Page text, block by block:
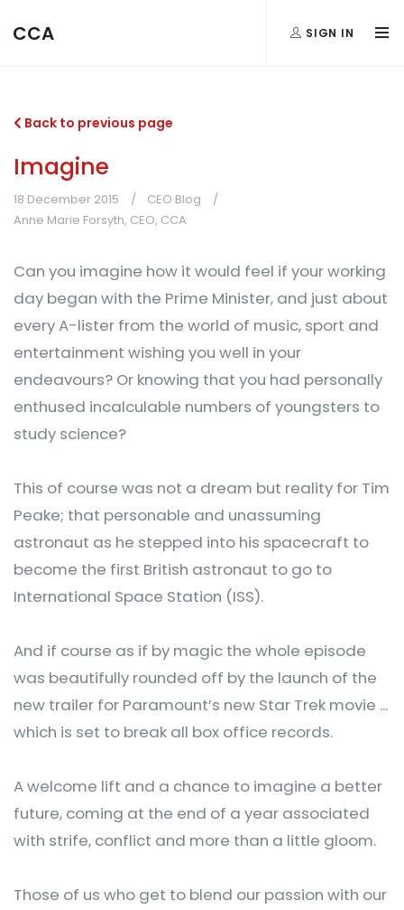
CCA SIGN IN
Back to previous page
Imagine
18 December 2015
CEO Blog
Anne Marie Forsyth, CEO, CCA
Can you imagine how it would feel if your working
day began with the Prime Minister, and just about
every A-lister from the world of music, sport and
entertainment wishing you well in your
endeavours? Or knowing that you had personally
enthused incalculable numbers of youngsters to
study science?
This of course was not a dream but reality for Tim
Peake; that personable and unassuming
astronaut as he stepped into his spacecraft to
become the first British astronaut to go to
International Space Station (ISS).
And if course as if by magic the whole episode
was beautifully rounded off by the launch of the
new trailer for Paramount’s new Star Trek movie ...
which is set to break all box office records.
A welcome lift and a chance to imagine a better
future, coming at the end of a year associated
with strife, conflict and more than a little gloom.
Those of us who get to blend our passion with our